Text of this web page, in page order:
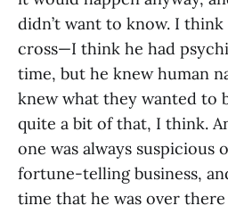
didn’t want to know. I
cross—I think he had
time, but he knew human
knew what they wanted to
quite a bit of that, I think.
one was always suspicious
fortune-telling business,
time that he was over